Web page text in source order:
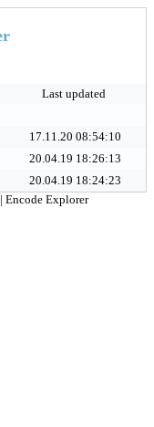
Last updated
17.11.20 08:54:10
20.04.19 18:26:13
20.04.19 18:24:23
Encode Explorer